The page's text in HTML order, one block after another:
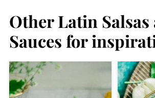
Other Latin Salsas
Sauces for